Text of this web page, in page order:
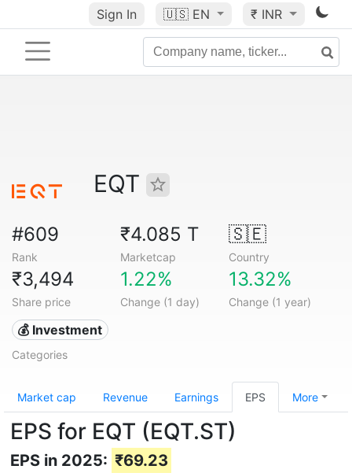
Sign In 🇺🇸 EN ₹ INR
EQT
#609
Rank
₹4.085 T
Marketcap
🇸🇪
Country
₹3,494
Share price
1.22%
Change (1 day)
13.32%
Change (1 year)
💰 Investment
Categories
Market cap Revenue Earnings EPS More
EPS for EQT (EQT.ST)
EPS in 2025: ₹69.23